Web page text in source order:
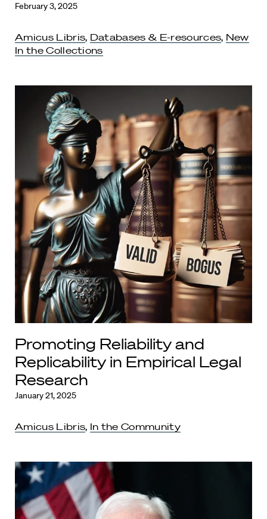
February 3, 2025
Amicus Libris, Databases & E-resources, New
In the Collections
Promoting Reliability and
Replicability in Empirical Legal
Research
January 21, 2025
Amicus Libris, In the Community